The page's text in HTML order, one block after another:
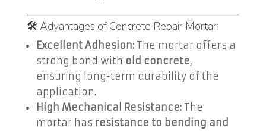
🛠️ Advantages of Concrete Repair Mortar:
Excellent Adhesion:The mortar offers a
strong bond with old concrete,
ensuring long-term durability of the
application.
High Mechanical Resistance:The
mortar has resistance to bending and